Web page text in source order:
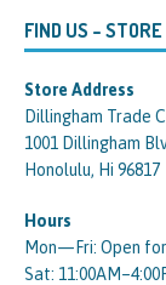
FIND US –
Store Address
Dillingham Trade
1001 Dillingham
Honolulu, Hi 96817
Hours
Mon—Fri: Open
Sat: